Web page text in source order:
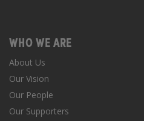
WHO WE ARE
About Us
Our Vision
Our People
Our Supporters